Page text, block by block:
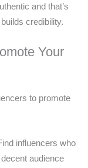
and that’s
credibility.
Your
to promote
influencers who
audience